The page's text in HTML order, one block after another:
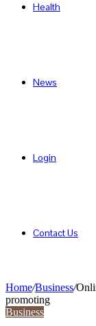
Health
News
Login
Contact Us
Home/Business/
promoting
Business